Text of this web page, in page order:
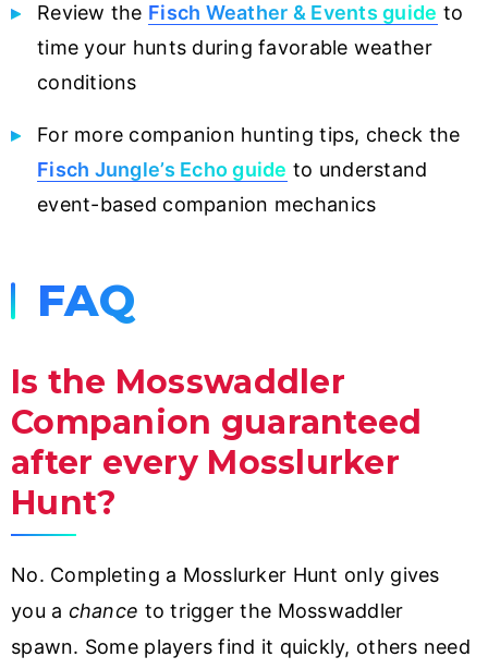
Review the Fisch Weather & Events guide to
time your hunts during favorable weather
conditions
For more companion hunting tips, check the
Fisch Jungle’s Echo guide to understand
event-based companion mechanics
FAQ
Is the Mosswaddler
Companion guaranteed
after every Mosslurker
Hunt?
No. Completing a Mosslurker Hunt only gives
you a chance to trigger the Mosswaddler
spawn. Some players find it quickly, others need